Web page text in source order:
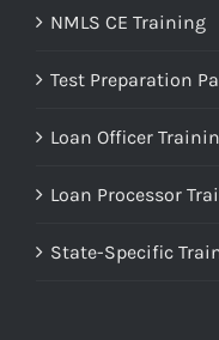
NMLS CE Training
Test Preparation
Loan Officer
Loan Processor
State-Specific